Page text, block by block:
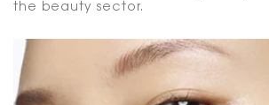
the beauty sector.